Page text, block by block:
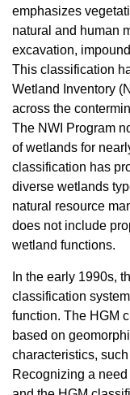
emphasizes
natural and human
excavation,
This classification
Wetland Inventory
across the
The NWI Program
of wetlands for
classification has
diverse wetlands
natural resource
does not include
wetland functions.
In the early 1990s,
classification
function. The HGM
based on
characteristics,
Recognizing a